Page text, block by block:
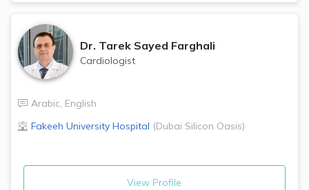
Dr. Tarek Sayed Farghali
Cardiologist
Arabic, English
Fakeeh University Hospital (Dubai Silicon Oasis)
View Profile